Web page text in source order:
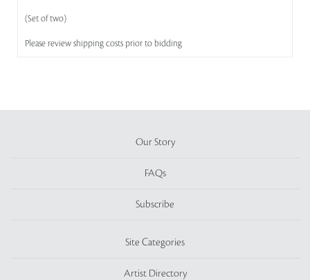
(Set of two)
Please review shipping costs prior to bidding
Our Story
FAQs
Subscribe
Site Categories
Artist Directory